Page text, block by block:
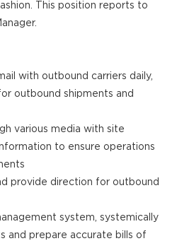
This position reports to
with outbound carriers daily,
outbound shipments and
various media with site
to ensure operations
provide direction for outbound
system, systemically
and prepare accurate bills of